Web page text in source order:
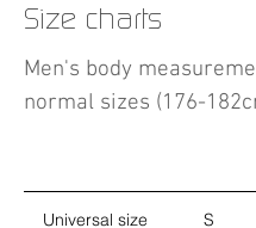
Size charts
Men's body
normal sizes (176-
Universal size S